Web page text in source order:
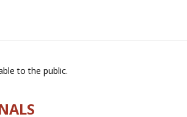
to the public.